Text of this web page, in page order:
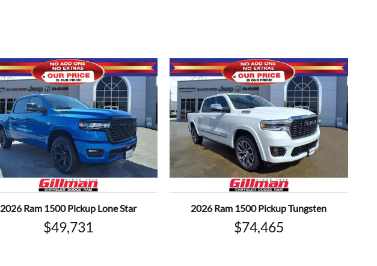
2026 Ram 1500 Pickup Lone Star
$49,731
2026 Ram 1500 Pickup Tungsten
$74,465